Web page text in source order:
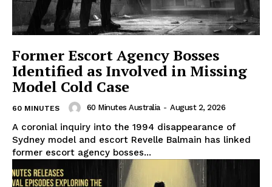
Former Escort Agency Bosses
Identified as Involved in Missing
Model Cold Case
60 MINUTES 60 Minutes Australia - August 2, 2026
A coronial inquiry into the 1994 disappearance of
Sydney model and escort Revelle Balmain has linked
former escort agency bosses...